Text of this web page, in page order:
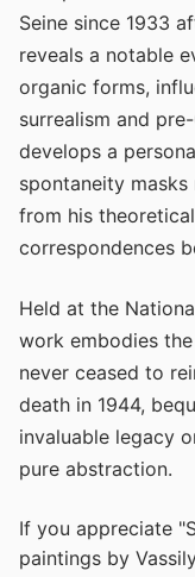
Seine since 1933
reveals a notable
organic forms,
surrealism and
develops a
spontaneity
from his
correspondences
Held at the
work embodies
never ceased to
death in 1944,
invaluable legacy
pure abstraction.
If you appreciate
paintings by